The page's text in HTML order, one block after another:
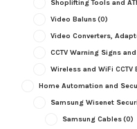
Shoplifting Tools and
Video Baluns(0)
Video Converters,
CCTV Warning Signs
Wireless and WiFi CCTV
Home Automation and
Samsung Wisenet
Samsung Cables(0)